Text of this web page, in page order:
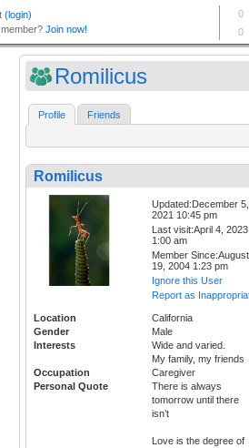
Romilicus
Profile Friends
Romilicus
Updated:December 5,
2021 10:45 pm
Last visit:April 4, 2023
1:00 am
Member Since:August
19, 2004 1:23 pm
Ignore this User
Report as
Location
California
Gender
Male
Interests
Wide and varied.
My family, my friends
Occupation
Caregiver
Personal Quote
There is always
tomorrow until there
isn’t
Love is the degree of